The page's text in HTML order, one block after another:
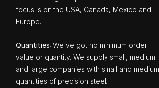
focus is on the USA, Canada, Mexico and
Europe.
Quantities: We`ve got no minimum order
value or quantity. We supply small, medium
and large companies with small and medium
quantities of precision steel.